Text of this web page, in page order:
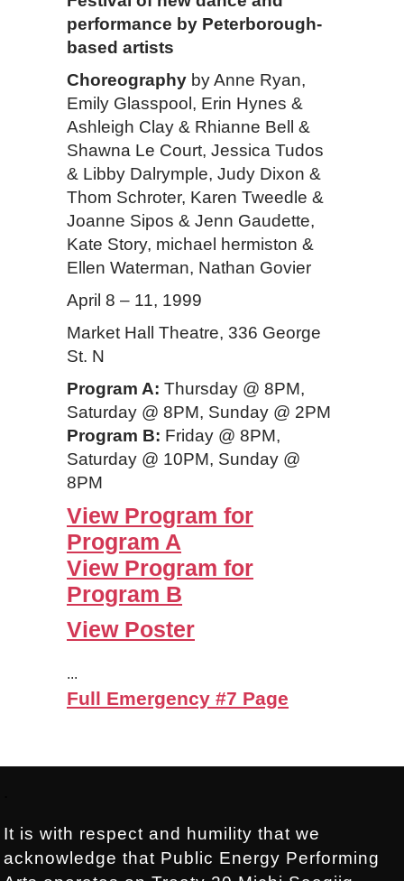
performance by Peterborough-
based artists
Choreography by Anne Ryan,
Emily Glasspool, Erin Hynes &
Ashleigh Clay & Rhianne Bell &
Shawna Le Court, Jessica Tudos
& Libby Dalrymple, Judy Dixon &
Thom Schroter, Karen Tweedle &
Joanne Sipos & Jenn Gaudette,
Kate Story, michael hermiston &
Ellen Waterman, Nathan Govier
April 8 – 11, 1999
Market Hall Theatre, 336 George
St. N
Program A: Thursday @ 8PM,
Saturday @ 8PM, Sunday @ 2PM
Program B: Friday @ 8PM,
Saturday @ 10PM, Sunday @
8PM
View Program for
Program A
View Program for
Program B
View Poster
...
Full Emergency #7 Page
It is with respect and humility that we
acknowledge that Public Energy Performing